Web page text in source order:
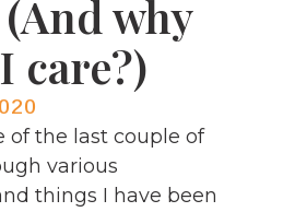
why
care?)
of the last couple of
various
things I have been